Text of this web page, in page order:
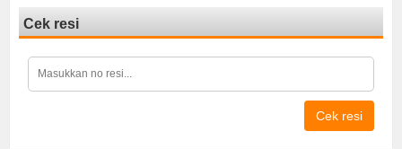
Cek resi
Cek resi